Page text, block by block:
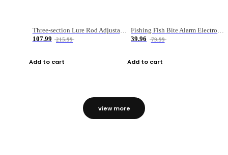
Three-section Lure Rod Adjustable Carbon Straight Handle Fishing Rod
107.99
215.99
Add to cart
Fishing Fish Bite Alarm Electronic Buzzer Fishing Rod Loud LED Light Indicator LED Light Fish Line Gear Alert
39.96
79.99
Add to cart
view more